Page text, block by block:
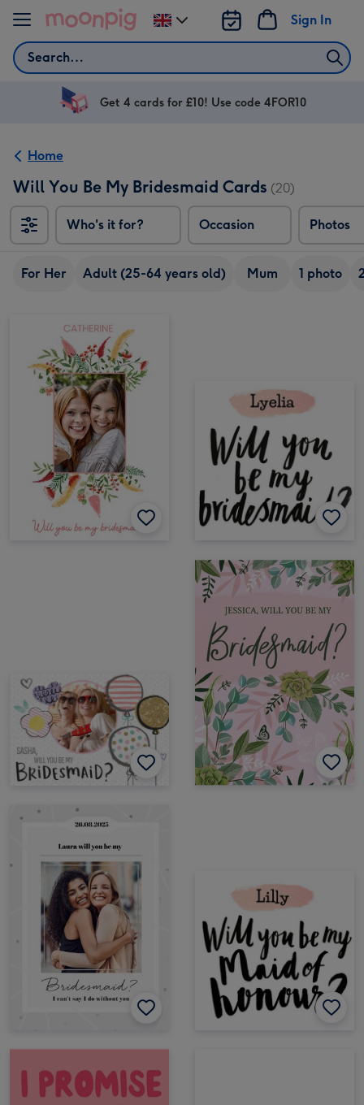
Skip to content
Search
Sign In
Change
delivery
UK
Get 4 cards for £10! Use code 4FOR10
Home
Will You Be My Bridesmaid Cards (20)
Who's it for? Occasion Photos
For Her Adult (25-64 years old) Mum 1 photo